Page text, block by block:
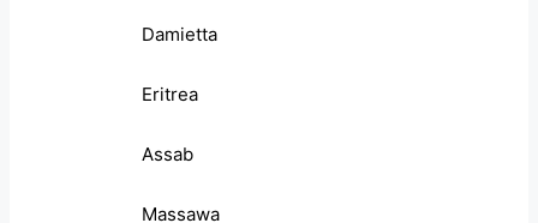
Damietta
Eritrea
Assab
Massawa